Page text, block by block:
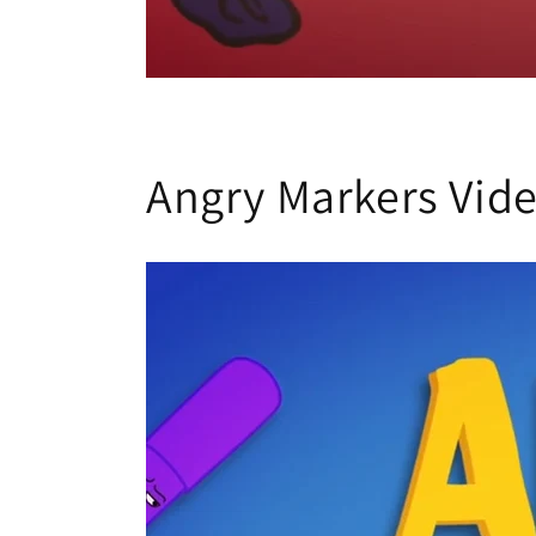
Angry Markers